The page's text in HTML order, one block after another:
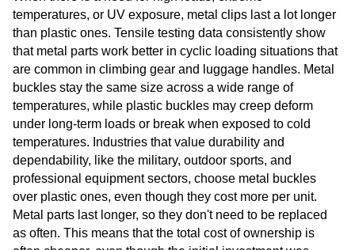
temperatures, or UV exposure, metal clips last a lot longer
than plastic ones. Tensile testing data consistently show
that metal parts work better in cyclic loading situations that
are common in climbing gear and luggage handles. Metal
buckles stay the same size across a wide range of
temperatures, while plastic buckles may creep deform
under long-term loads or break when exposed to cold
temperatures. Industries that value durability and
dependability, like the military, outdoor sports, and
professional equipment sectors, choose metal buckles
over plastic ones, even though they cost more per unit.
Metal parts last longer, so they don't need to be replaced
as often. This means that the total cost of ownership is